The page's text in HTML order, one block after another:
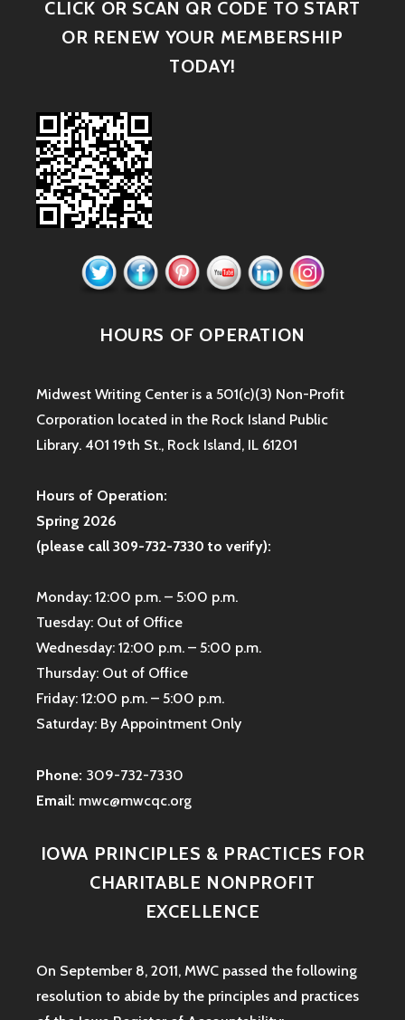
CLICK OR SCAN QR CODE TO START
OR RENEW YOUR MEMBERSHIP
TODAY!
HOURS OF OPERATION
Midwest Writing Center is a 501(c)(3) Non-Profit
Corporation located in the Rock Island Public
Library. 401 19th St., Rock Island, IL 61201
Hours of Operation:
Spring 2026
(please call 309-732-7330 to verify):
Monday: 12:00 p.m. – 5:00 p.m.
Tuesday: Out of Office
Wednesday: 12:00 p.m. – 5:00 p.m.
Thursday: Out of Office
Friday: 12:00 p.m. – 5:00 p.m.
Saturday: By Appointment Only
Phone: 309-732-7330
Email: mwc@mwcqc.org
IOWA PRINCIPLES & PRACTICES FOR
CHARITABLE NONPROFIT
EXCELLENCE
On September 8, 2011, MWC passed the following
resolution to abide by the principles and practices